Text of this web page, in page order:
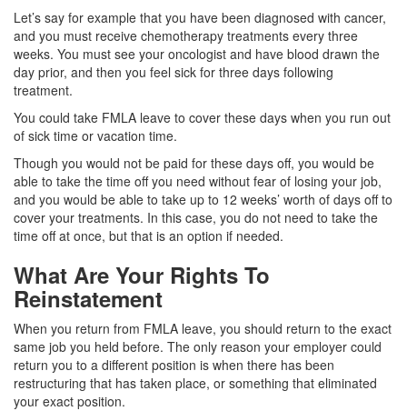
Let’s say for example that you have been diagnosed with cancer,
and you must receive chemotherapy treatments every three
weeks. You must see your oncologist and have blood drawn the
day prior, and then you feel sick for three days following
treatment.
You could take FMLA leave to cover these days when you run out
of sick time or vacation time.
Though you would not be paid for these days off, you would be
able to take the time off you need without fear of losing your job,
and you would be able to take up to 12 weeks’ worth of days off to
cover your treatments. In this case, you do not need to take the
time off at once, but that is an option if needed.
What Are Your Rights To
Reinstatement
When you return from FMLA leave, you should return to the exact
same job you held before. The only reason your employer could
return you to a different position is when there has been
restructuring that has taken place, or something that eliminated
your exact position.